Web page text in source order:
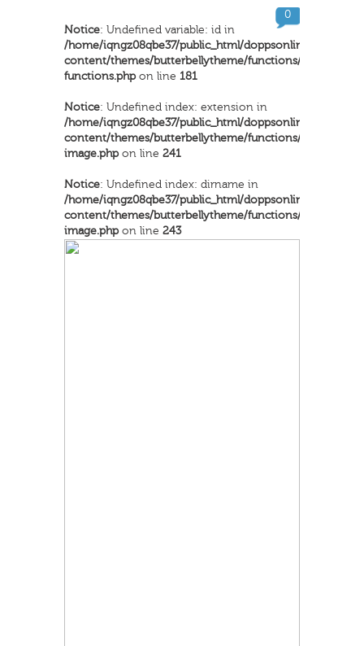
Notice: Undefined variable: id in
/home/iqngz08qbe37/public_html/doppsonline/wp-
content/themes/butterbellytheme/functions/inkthemes-
functions.phpon line 181
Notice: Undefined index: extension in
/home/iqngz08qbe37/public_html/doppsonline/wp-
content/themes/butterbellytheme/functions/dynamic-
image.phpon line 241
Notice: Undefined index: dirname in
/home/iqngz08qbe37/public_html/doppsonline/wp-
content/themes/butterbellytheme/functions/dynamic-
image.phpon line 243
0